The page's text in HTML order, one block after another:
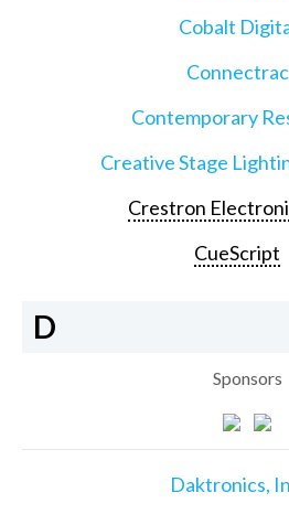
Cobalt
Connectrac
Contemporary
Creative Stage
Crestron
CueScript
D
Sponsors
Daktronics,